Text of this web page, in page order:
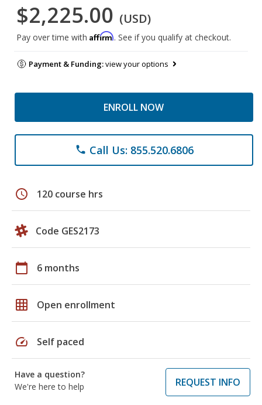
$2,225.00 (USD)
Pay over time with Affirm. See if you qualify at checkout.
Payment & Funding:view your options
ENROLL NOW
phone Call Us: 855.520.6806
schedule 120 course hrs
Code GES2173
calendar_today 6 months
grid_on Open enrollment
speed Self paced
Have a question?
We're here to help
REQUEST INFO